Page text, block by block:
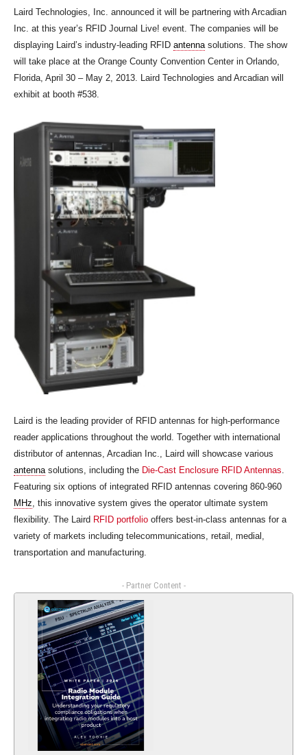
Laird Technologies, Inc. announced it will be partnering with Arcadian
Inc. at this year’s RFID Journal Live! event. The companies will be
displaying Laird’s industry-leading RFID antennasolutions. The show
will take place at the Orange County Convention Center in Orlando,
Florida, April 30 – May 2, 2013. Laird Technologies and Arcadian will
exhibit at booth #538.
Laird is the leading provider of RFID antennas for high-performance
reader applications throughout the world. Together with international
distributor of antennas, Arcadian Inc., Laird will showcase various
antennasolutions, including the Die-Cast Enclosure RFID Antennas.
Featuring six options of integrated RFID antennas covering 860-960
MHz, this innovative system gives the operator ultimate system
flexibility. The Laird RFID portfolio offers best-in-class antennas for a
variety of markets including telecommunications, retail, medial,
transportation and manufacturing.
- Partner Content -